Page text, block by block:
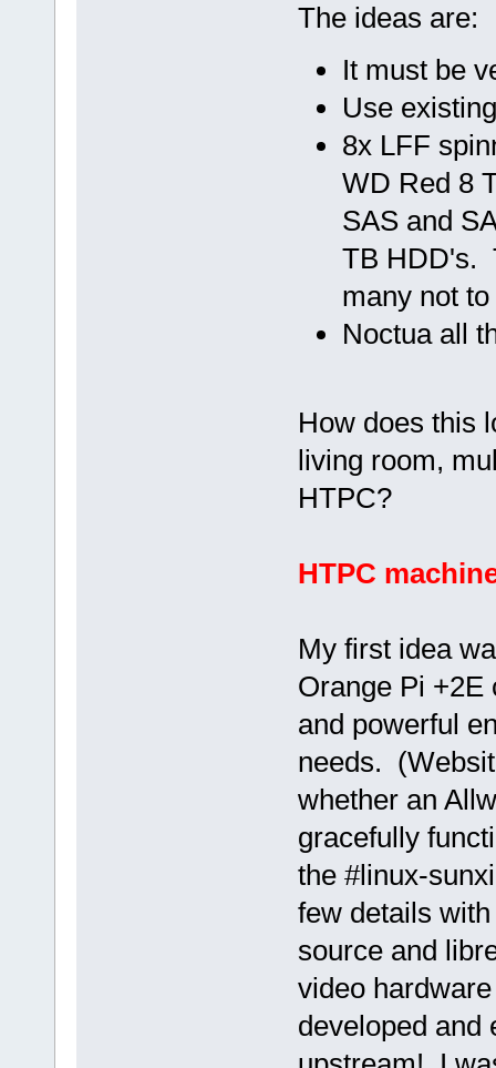
The ideas are:
It must be
Use
8x LFF
WD Red 8
SAS and
TB HDD's.
many not
Noctua all
How does this
living room,
HTPC?
HTPC
My first idea
Orange Pi +2E
and powerful
needs.
whether an
gracefully
the #linux-
few details
source and
video
developed and